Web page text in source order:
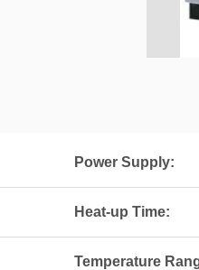
Power Supply:
Heat-up Time:
Temperature